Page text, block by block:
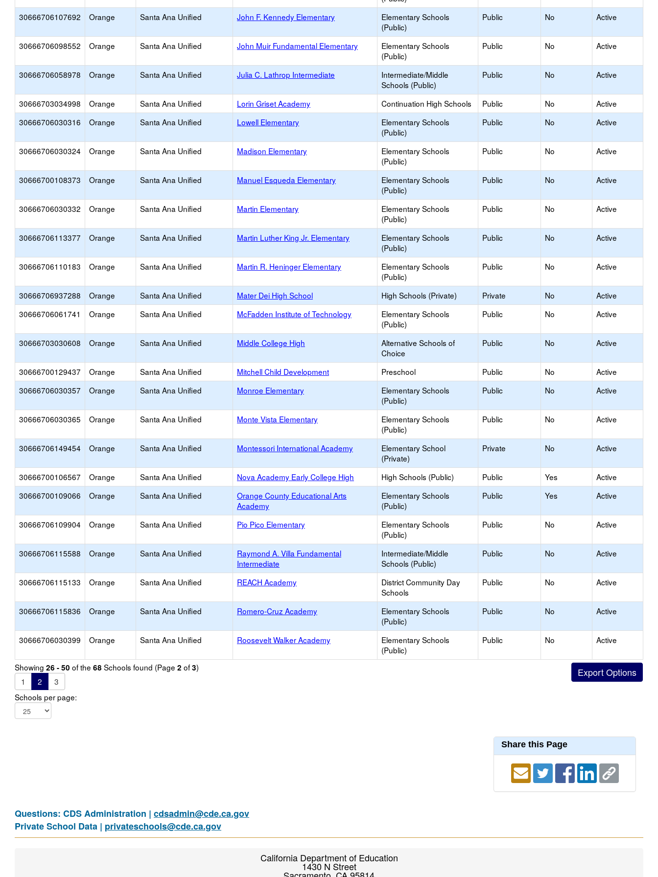
30666706107692 Orange Santa Ana Unified John F. Kennedy Elementary
Elementary Schools
(Public)
Public No Active
30666706098552 Orange Santa Ana Unified John Muir Fundamental Elementary
Elementary Schools
(Public)
Public No Active
30666706058978 Orange Santa Ana Unified Julia C. Lathrop Intermediate
Intermediate/Middle
Schools (Public)
Public No Active
30666703034998 Orange Santa Ana Unified Lorin Griset Academy Continuation High Schools Public No
Active
30666706030316
Orange Santa Ana Unified Lowell Elementary
Elementary Schools
(Public)
Public No Active
30666706030324 Orange Santa Ana Unified Madison Elementary
Elementary Schools
(Public)
Public No Active
30666700108373 Orange Santa Ana Unified Manuel Esqueda Elementary
Elementary Schools
(Public)
Public No Active
30666706030332 Orange Santa Ana Unified Martin Elementary
Elementary Schools
(Public)
Public No Active
30666706113377 Orange Santa Ana Unified Martin Luther King Jr. Elementary
Elementary Schools
(Public)
Public No Active
30666706110183 Orange Santa Ana Unified Martin R. Heninger Elementary
Elementary Schools
(Public)
Public No Active
30666706937288 Orange Santa Ana Unified Mater Dei High School High Schools (Private) Private No
Active
30666706061741
Orange Santa Ana Unified McFadden Institute of Technology
Elementary Schools
(Public)
Public No Active
30666703030608 Orange Santa Ana Unified Middle College High
Alternative Schools of
Choice
Public No Active
30666700129437 Orange Santa Ana Unified Mitchell Child Development Preschool Public No
Active
30666706030357
Orange Santa Ana Unified Monroe Elementary
Elementary Schools
(Public)
Public No Active
30666706030365 Orange Santa Ana Unified Monte Vista Elementary
Elementary Schools
(Public)
Public No Active
30666706149454 Orange Santa Ana Unified Montessori International Academy
Elementary School
(Private)
Private No Active
30666700106567 Orange Santa Ana Unified Nova Academy Early College High High Schools (Public) Public Yes
Active
30666700109066
Orange Santa Ana Unified
Orange County Educational Arts
Academy
Elementary Schools
(Public)
Public Yes Active
30666706109904 Orange Santa Ana Unified Pio Pico Elementary
Elementary Schools
(Public)
Public No Active
30666706115588 Orange Santa Ana Unified
Raymond A. Villa Fundamental
Intermediate
Intermediate/Middle
Schools (Public)
Public No Active
30666706115133 Orange Santa Ana Unified REACH Academy
District Community Day
Schools
Public No Active
30666706115836 Orange Santa Ana Unified Romero-Cruz Academy
Elementary Schools
(Public)
Public No Active
30666706030399 Orange Santa Ana Unified Roosevelt Walker Academy
Elementary Schools
(Public)
Public No Active
Showing 26 - 50 of the 68 Schools found (Page 2 of3)
1
2
3
Schools per page:
Share this Page
Questions: CDS Administration | cdsadmin@cde.ca.gov
Private School Data | privateschools@cde.ca.gov
California Department of Education
1430 N Street